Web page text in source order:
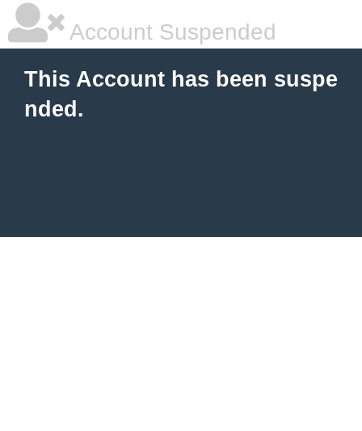
Account Suspended
This Account has been suspe
nded.